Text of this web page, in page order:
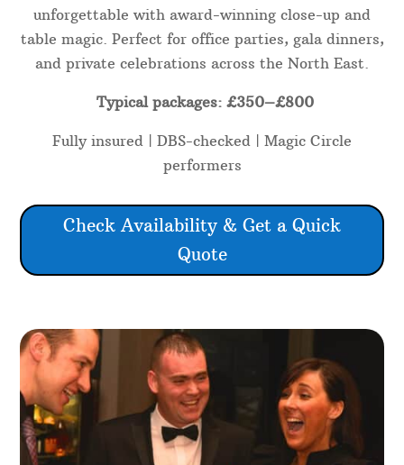
unforgettable with award-winning close-up and
table magic. Perfect for office parties, gala dinners,
and private celebrations across the North East.
Typical packages: £350–£800
Fully insured | DBS-checked | Magic Circle
performers
Check Availability & Get a Quick
Quote